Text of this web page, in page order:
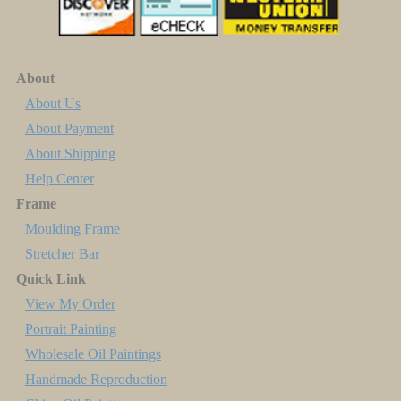
About
About Us
About Payment
About Shipping
Help Center
Frame
Moulding Frame
Stretcher Bar
Quick Link
View My Order
Portrait Painting
Wholesale Oil Paintings
Handmade Reproduction